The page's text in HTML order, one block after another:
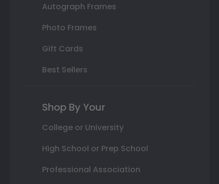
Autograph Frames
Photo Frames
Gift Cards
Best Sellers
Shop By Your
College or University
High School or Prep School
Professional Association